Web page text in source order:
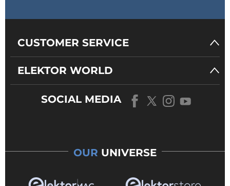
CUSTOMER SERVICE
ELEKTOR WORLD
SOCIAL MEDIA
OUR UNIVERSE